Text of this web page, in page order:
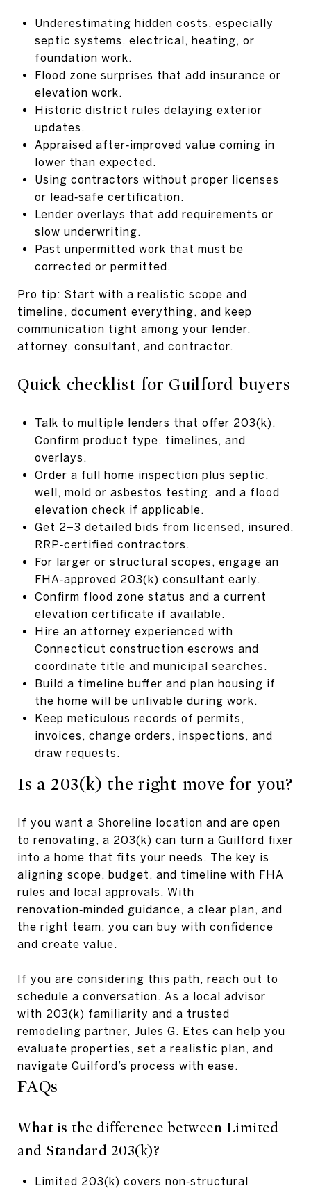
Underestimating hidden costs, especially
septic systems, electrical, heating, or
foundation work.
Flood zone surprises that add insurance or
elevation work.
Historic district rules delaying exterior
updates.
Appraised after‑improved value coming in
lower than expected.
Using contractors without proper licenses
or lead‑safe certification.
Lender overlays that add requirements or
slow underwriting.
Past unpermitted work that must be
corrected or permitted.
Pro tip: Start with a realistic scope and
timeline, document everything, and keep
communication tight among your lender,
attorney, consultant, and contractor.
Quick checklist for Guilford buyers
Talk to multiple lenders that offer 203(k).
Confirm product type, timelines, and
overlays.
Order a full home inspection plus septic,
well, mold or asbestos testing, and a flood
elevation check if applicable.
Get 2–3 detailed bids from licensed, insured,
RRP‑certified contractors.
For larger or structural scopes, engage an
FHA‑approved 203(k) consultant early.
Confirm flood zone status and a current
elevation certificate if available.
Hire an attorney experienced with
Connecticut construction escrows and
coordinate title and municipal searches.
Build a timeline buffer and plan housing if
the home will be unlivable during work.
Keep meticulous records of permits,
invoices, change orders, inspections, and
draw requests.
Is a 203(k) the right move for you?
If you want a Shoreline location and are open
to renovating, a 203(k) can turn a Guilford fixer
into a home that fits your needs. The key is
aligning scope, budget, and timeline with FHA
rules and local approvals. With
renovation‑minded guidance, a clear plan, and
the right team, you can buy with confidence
and create value.
If you are considering this path, reach out to
schedule a conversation. As a local advisor
with 203(k) familiarity and a trusted
remodeling partner, Jules G. Etes can help you
evaluate properties, set a realistic plan, and
navigate Guilford’s process with ease.
FAQs
What is the difference between Limited
and Standard 203(k)?
Limited 203(k) covers non‑structural